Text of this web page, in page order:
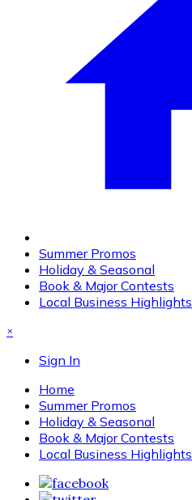
Summer Promos
Holiday & Seasonal
Book & Major Contests
Local Business Highlights
×
Sign In
Home
Summer Promos
Holiday & Seasonal
Book & Major Contests
Local Business Highlights